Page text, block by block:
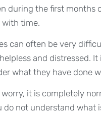
during the first months
with time.
can often be very
and distressed.
what they have done
worry, it is completely
do not understand what